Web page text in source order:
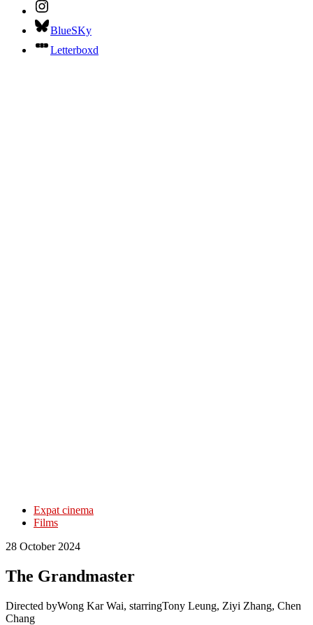
BlueSKy
Letterboxd
Expat cinema
Films
28 October 2024
The Grandmaster
Directed byWong Kar Wai, starringTony Leung, Ziyi Zhang, Chen
Chang